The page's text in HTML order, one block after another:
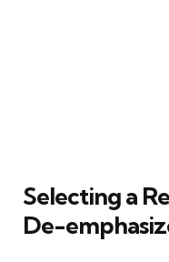
Selecting a
De-